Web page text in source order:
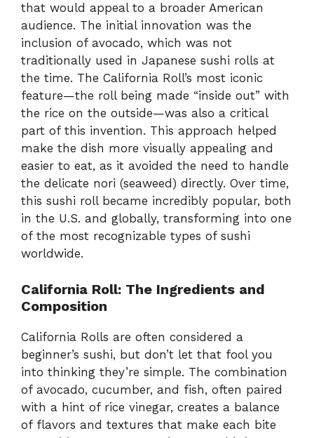
that would appeal to a broader American
audience. The initial innovation was the
inclusion of avocado, which was not
traditionally used in Japanese sushi rolls at
the time. The California Roll’s most iconic
feature—the roll being made “inside out” with
the rice on the outside—was also a critical
part of this invention. This approach helped
make the dish more visually appealing and
easier to eat, as it avoided the need to handle
the delicate nori (seaweed) directly. Over time,
this sushi roll became incredibly popular, both
in the U.S. and globally, transforming into one
of the most recognizable types of sushi
worldwide.
California Roll: The Ingredients and
Composition
California Rolls are often considered a
beginner’s sushi, but don’t let that fool you
into thinking they’re simple. The combination
of avocado, cucumber, and fish, often paired
with a hint of rice vinegar, creates a balance
of flavors and textures that make each bite